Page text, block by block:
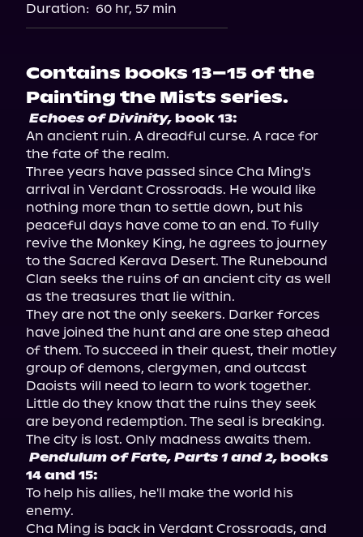
Duration: 60 hr, 57 min
Contains books 13–15 of the
Painting the Mists series.
Echoes of Divinity, book 13:
An ancient ruin. A dreadful curse. A race for
the fate of the realm.
Three years have passed since Cha Ming's
arrival in Verdant Crossroads. He would like
nothing more than to settle down, but his
peaceful days have come to an end. To fully
revive the Monkey King, he agrees to journey
to the Sacred Kerava Desert. The Runebound
Clan seeks the ruins of an ancient city as well
as the treasures that lie within.
They are not the only seekers. Darker forces
have joined the hunt and are one step ahead
of them. To succeed in their quest, their motley
group of demons, clergymen, and outcast
Daoists will need to learn to work together.
Little do they know that the ruins they seek
are beyond redemption. The seal is breaking.
Pendulum of Fate, Parts 1 and 2, books
14 and 15:
To help his allies, he'll make the world his
enemy.
Cha Ming is back in Verdant Crossroads, and